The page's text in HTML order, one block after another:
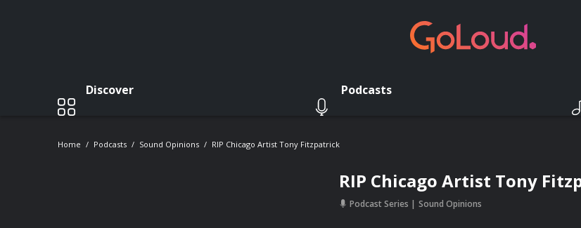
Discover Podcasts
Home Podcasts Sound Opinions RIP Chicago Artist Tony Fitzpatrick
RIP Chicago Artist Tony
Podcast Series Sound Opinions